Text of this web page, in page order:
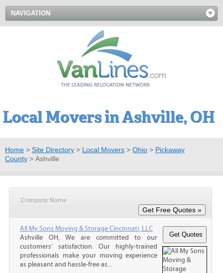
NAVIGATION
Local Movers in Ashville, OH
Home > Site Directory > Local Movers > Ohio > Pickaway
County > Ashville
Company Name
All My Sons Moving & Storage Cincinnati, LLC
Ashville OH, We are committed to our
customers' satisfaction. Our highly-trained
professionals make your moving experience
as pleasant and hassle-free as...